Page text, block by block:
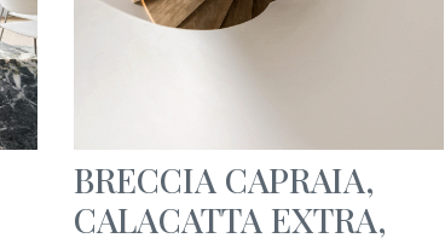
BRECCIA CAPRAIA,
CALACATTA EXTRA,